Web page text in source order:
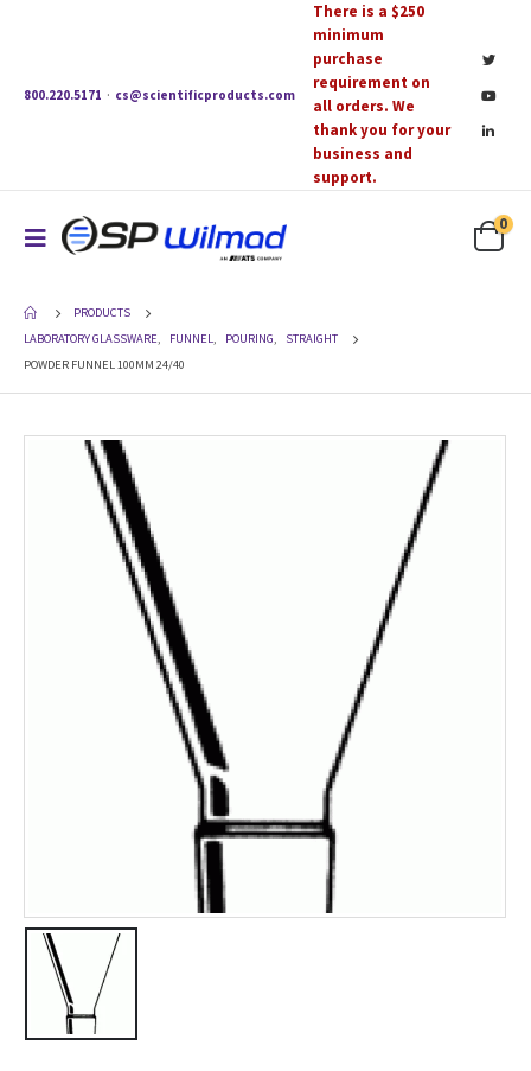
800.220.5171 · cs@scientificproducts.com
There is a $250
minimum
purchase
requirement on
all orders. We
thank you for your
business and
support.
0
PRODUCTS
LABORATORY GLASSWARE, FUNNEL, POURING,
STRAIGHT
POWDER FUNNEL 100MM 24/40